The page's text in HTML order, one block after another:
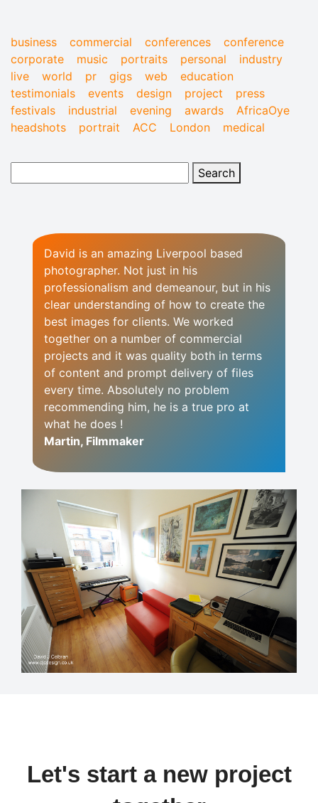
business commercial conferences
conference
corporate
music portraits personal
industry
live
world pr gigs web
education
testimonials
events design project
press
festivals
industrial evening awards
AfricaOye
headshots
portrait ACC London medical
David is an amazing Liverpool based
photographer. Not just in his
professionalism and demeanour, but in his
clear understanding of how to create the
best images for clients. We worked
together on a number of commercial
projects and it was quality both in terms
of content and prompt delivery of files
every time. Absolutely no problem
recommending him, he is a true pro at
what he does !
Martin, Filmmaker
Let's start a new project